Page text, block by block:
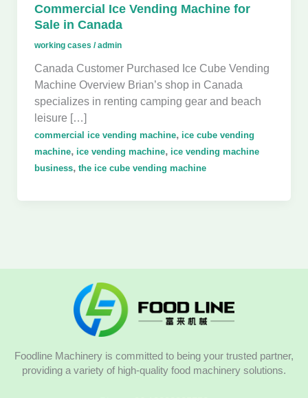
Commercial Ice Vending Machine for
Sale in Canada
working cases /admin
Canada Customer Purchased Ice Cube Vending
Machine Overview Brian’s shop in Canada
specializes in renting camping gear and beach
leisure […]
commercial ice vending machine, ice cube vending
machine, ice vending machine, ice vending machine
business, the ice cube vending machine
Foodline Machinery is committed to being your trusted partner,
providing a variety of high-quality food machinery solutions.